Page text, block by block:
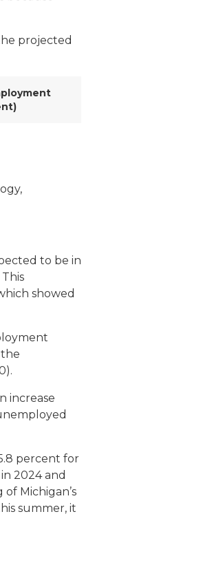
projected
to be in
showed
increase
percent for
2024 and
Michigan’s
summer, it